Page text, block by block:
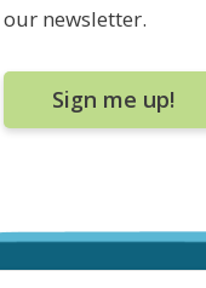
our newsletter.
Sign me up!